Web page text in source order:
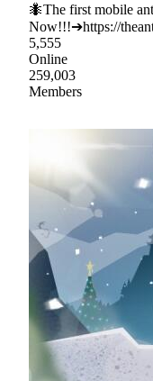
🐜The first mobile
Now!!!➔https://
5,555
Online
259,003
Members